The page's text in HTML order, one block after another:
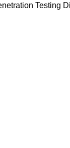
Testing